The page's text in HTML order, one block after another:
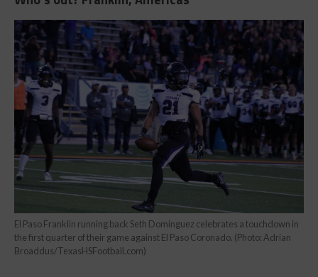
El Paso Franklin running back Seth Dominguez celebrates a touchdown in
the first quarter of their game against El Paso Coronado. (Photo: Adrian
Broaddus/TexasHSFootball.com)